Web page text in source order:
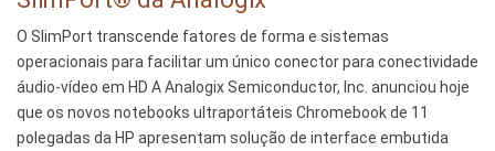
de
Google
-
la
primera
O SlimPort transcende fatores de forma e sistemas
operacionais para facilitar um único conector para conectividade
áudio-vídeo em HD A Analogix Semiconductor, Inc. anunciou hoje
que os novos notebooks ultraportáteis Chromebook de 11
polegadas da HP apresentam solução de interface embutida